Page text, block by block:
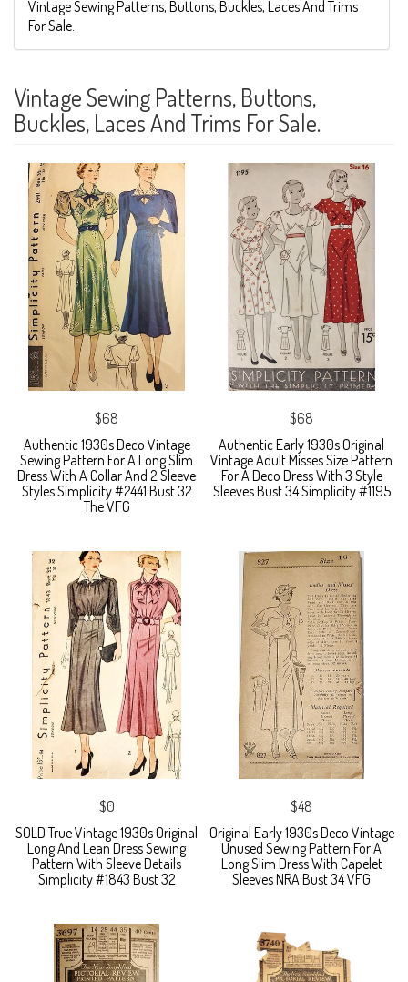
Vintage Sewing Patterns, Buttons, Buckles, Laces And Trims
For Sale.
Vintage Sewing Patterns, Buttons,
Buckles, Laces And Trims For Sale.
$68
Authentic 1930s Deco Vintage
Sewing Pattern For A Long Slim
Dress With A Collar And 2 Sleeve
Styles Simplicity #2441 Bust 32
The VFG
$68
Authentic Early 1930s Original
Vintage Adult Misses Size Pattern
For A Deco Dress With 3 Style
Sleeves Bust 34 Simplicity #1195
$0
SOLD True Vintage 1930s Original
Long And Lean Dress Sewing
Pattern With Sleeve Details
Simplicity #1843 Bust 32
$48
Original Early 1930s Deco Vintage
Unused Sewing Pattern For A
Long Slim Dress With Capelet
Sleeves NRA Bust 34 VFG